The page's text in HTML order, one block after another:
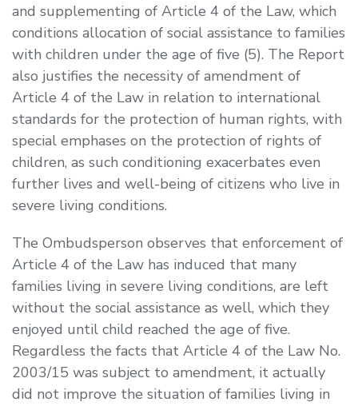
and supplementing of Article 4 of the Law, which
conditions allocation of social assistance to families
with children under the age of five (5). The Report
also justifies the necessity of amendment of
Article 4 of the Law in relation to international
standards for the protection of human rights, with
special emphases on the protection of rights of
children, as such conditioning exacerbates even
further lives and well-being of citizens who live in
severe living conditions.
The Ombudsperson observes that enforcement of
Article 4 of the Law has induced that many
families living in severe living conditions, are left
without the social assistance as well, which they
enjoyed until child reached the age of five.
Regardless the facts that Article 4 of the Law No.
2003/15 was subject to amendment, it actually
did not improve the situation of families living in